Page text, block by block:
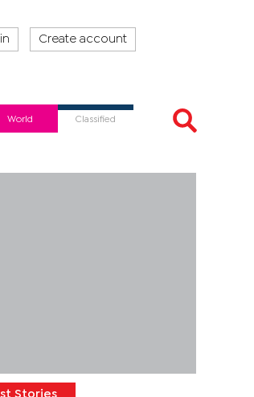
Create account
World Classified
Stories